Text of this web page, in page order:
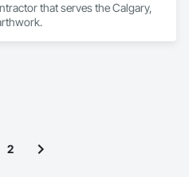
that serves the Calgary,
2